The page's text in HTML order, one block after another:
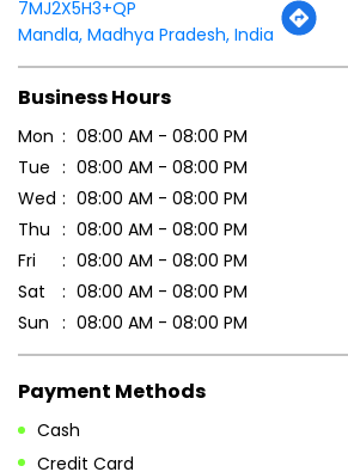
Thu
08:00 AM - 08:00 PM
Fri
08:00 AM - 08:00 PM
Sat
08:00 AM - 08:00 PM
Sun
08:00 AM - 08:00 PM
Payment Methods
Credit Card
Debit Card
Master Card
Parking Options